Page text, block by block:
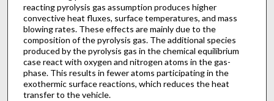
reacting pyrolysis gas assumption produces higher
convective heat fluxes, surface temperatures, and mass
blowing rates. These effects are mainly due to the
composition of the pyrolysis gas. The additional species
produced by the pyrolysis gas in the chemical equilibrium
case react with oxygen and nitrogen atoms in the gas-
phase. This results in fewer atoms participating in the
exothermic surface reactions, which reduces the heat
transfer to the vehicle.